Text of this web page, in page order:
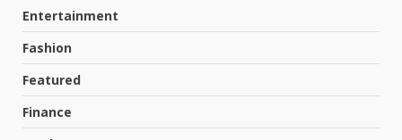
Entertainment
Fashion
Featured
Finance